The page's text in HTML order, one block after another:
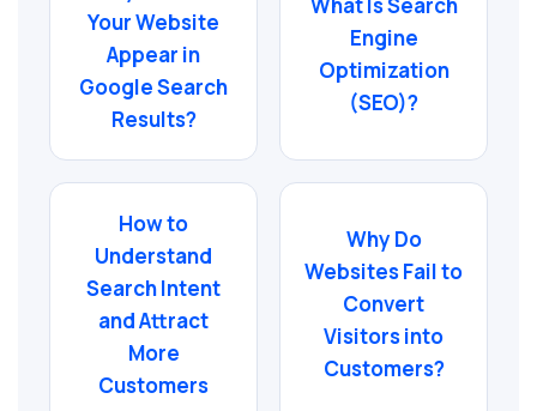
Your Website
Appear in
Google Search
Results?
What Is Search
Engine
Optimization
(SEO)?
How to
Understand
Search Intent
and Attract
More
Customers
Why Do
Websites Fail to
Convert
Visitors into
Customers?